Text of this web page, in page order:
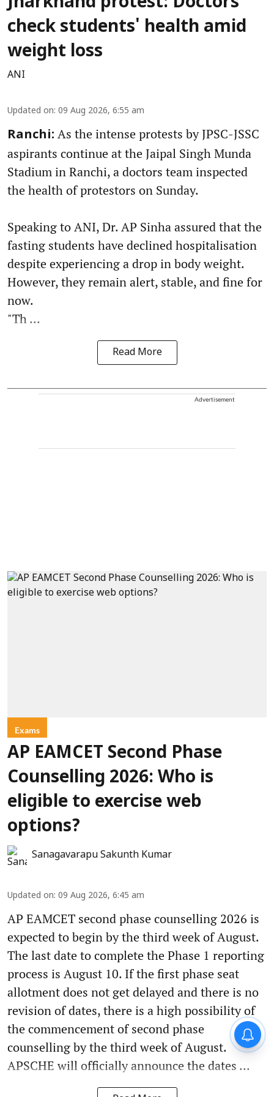
check students' health amid
weight loss
ANI
Updated on: 09 Aug 2026, 6:55 am
Ranchi: As the intense protests by JPSC-JSSC
aspirants continue at the Jaipal Singh Munda
Stadium in Ranchi, a doctors team inspected
the health of protestors on Sunday.
Speaking to ANI, Dr. AP Sinha assured that the
fasting students have declined hospitalisation
despite experiencing a drop in body weight.
However, they remain alert, stable, and fine for
now.
"Th ...
Read More
Advertisement
Exams
AP EAMCET Second Phase
Counselling 2026: Who is
eligible to exercise web
options?
Sanagavarapu Sakunth Kumar
Updated on: 09 Aug 2026, 6:45 am
AP EAMCET second phase counselling 2026 is
expected to begin by the third week of August.
The last date to complete the Phase 1 reporting
process is August 10. If the first phase seat
allotment does not get delayed and there is no
revision of dates, there is a high possibility of
the commencement of second phase
counselling by the third week of August.
APSCHE will officially announce the dates ...